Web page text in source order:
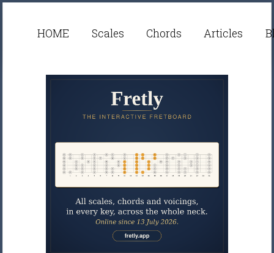
HOME Scales Chords Articles